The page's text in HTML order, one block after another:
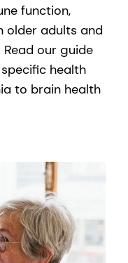
function,
older adults and
our guide
health
to brain health